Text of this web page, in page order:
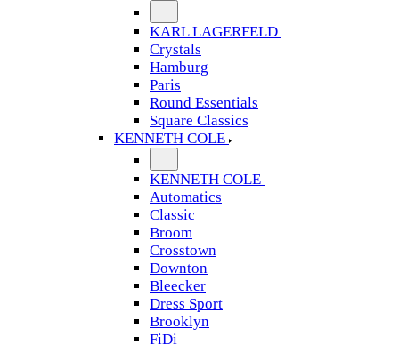
KARL LAGERFELD
Crystals
Hamburg
Paris
Round Essentials
Square Classics
KENNETH COLE
KENNETH COLE
Automatics
Classic
Broom
Crosstown
Downton
Bleecker
Dress Sport
Brooklyn
FiDi